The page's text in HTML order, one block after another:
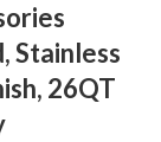
Stainless
26QT